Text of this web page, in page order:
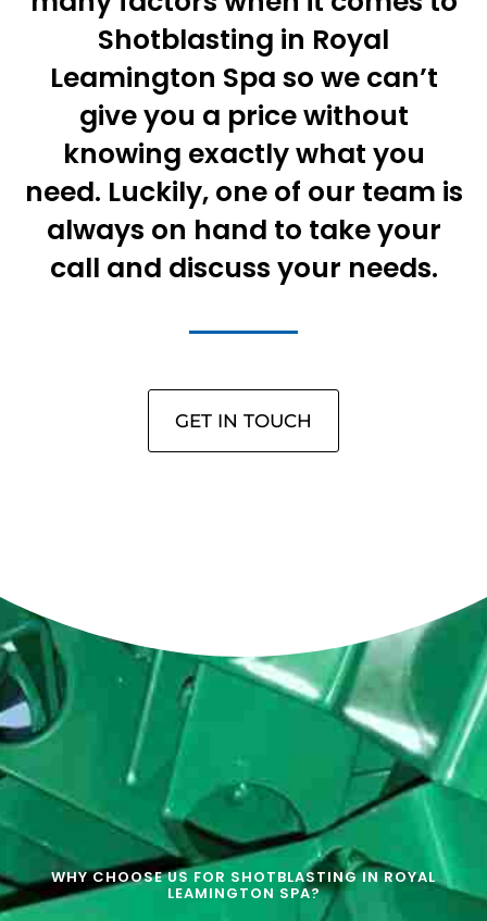
Shotblasting in Royal
Leamington Spa so we can’t
give you a price without
knowing exactly what you
need. Luckily, one of our team is
always on hand to take your
call and discuss your needs.
GET IN TOUCH
WHY CHOOSE US FOR SHOTBLASTING IN ROYAL
LEAMINGTON SPA?